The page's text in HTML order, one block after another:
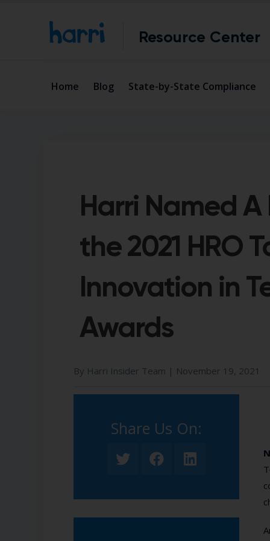
Resource Center
Home Blog State-by-State Compliance
Harri Named
the 2021 HRO
Innovation in
Awards
By Harri Insider Team | November 19, 2021
Share Us On:​